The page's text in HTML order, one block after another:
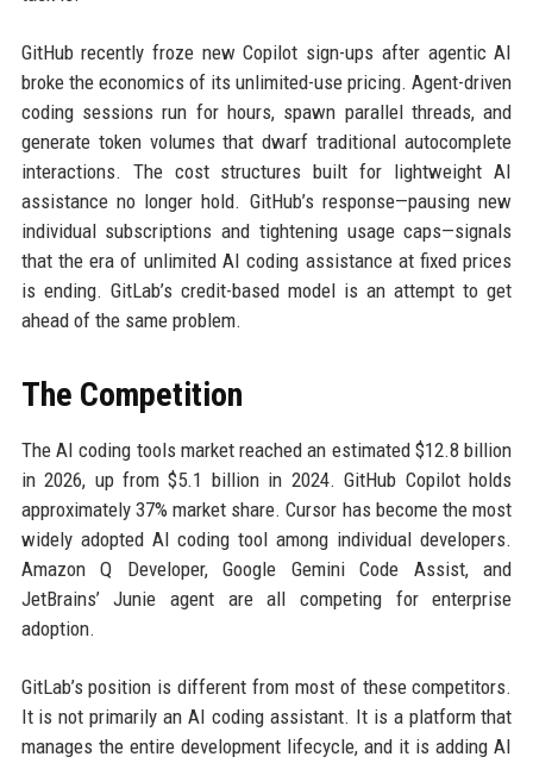
GitHub recently froze new Copilot sign-ups after agentic AI
broke the economics of its unlimited-use pricing. Agent-driven
coding sessions run for hours, spawn parallel threads, and
generate token volumes that dwarf traditional autocomplete
interactions. The cost structures built for lightweight AI
assistance no longer hold. GitHub’s response—pausing new
individual subscriptions and tightening usage caps—signals
that the era of unlimited AI coding assistance at fixed prices
is ending. GitLab’s credit-based model is an attempt to get
ahead of the same problem.
The Competition
The AI coding tools market reached an estimated $12.8 billion
in 2026, up from $5.1 billion in 2024. GitHub Copilot holds
approximately 37% market share. Cursor has become the most
widely adopted AI coding tool among individual developers.
Amazon Q Developer, Google Gemini Code Assist, and
JetBrains’ Junie agent are all competing for enterprise
adoption.
GitLab’s position is different from most of these competitors.
It is not primarily an AI coding assistant. It is a platform that
manages the entire development lifecycle, and it is adding AI